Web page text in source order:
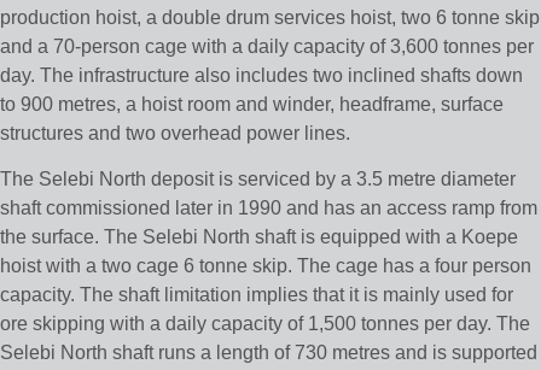
production hoist, a double drum services hoist, two 6 tonne skip
and a 70-person cage with a daily capacity of 3,600 tonnes per
day. The infrastructure also includes two inclined shafts down
to 900 metres, a hoist room and winder, headframe, surface
structures and two overhead power lines.
The Selebi North deposit is serviced by a 3.5 metre diameter
shaft commissioned later in 1990 and has an access ramp from
the surface. The Selebi North shaft is equipped with a Koepe
hoist with a two cage 6 tonne skip. The cage has a four person
capacity. The shaft limitation implies that it is mainly used for
ore skipping with a daily capacity of 1,500 tonnes per day. The
Selebi North shaft runs a length of 730 metres and is supported